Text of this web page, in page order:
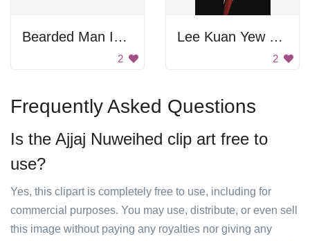
Bearded Man Icon
2
Lee Kuan Yew Portrait
2
Frequently Asked Questions
Is the Ajjaj Nuweihed clip art free to
use?
Yes, this clipart is completely free to use, including for
commercial purposes. You may use, distribute, or even sell
this image without paying any royalties nor giving any